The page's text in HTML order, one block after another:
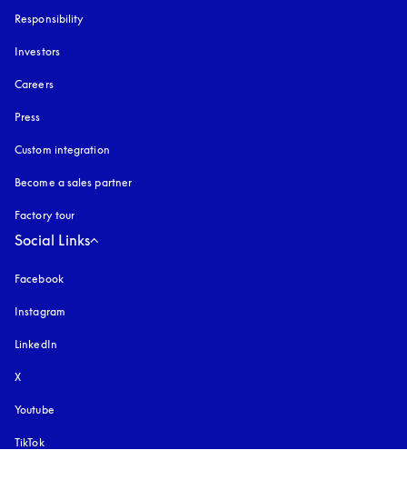
Responsibility
Investors
Careers
Press
Custom integration
Become a sales partner
Factory tour
Social Links
Facebook
Instagram
LinkedIn
X
Youtube
TikTok